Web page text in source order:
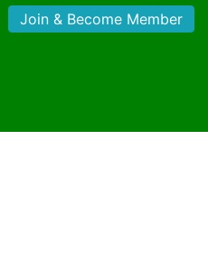
Join & Become Member